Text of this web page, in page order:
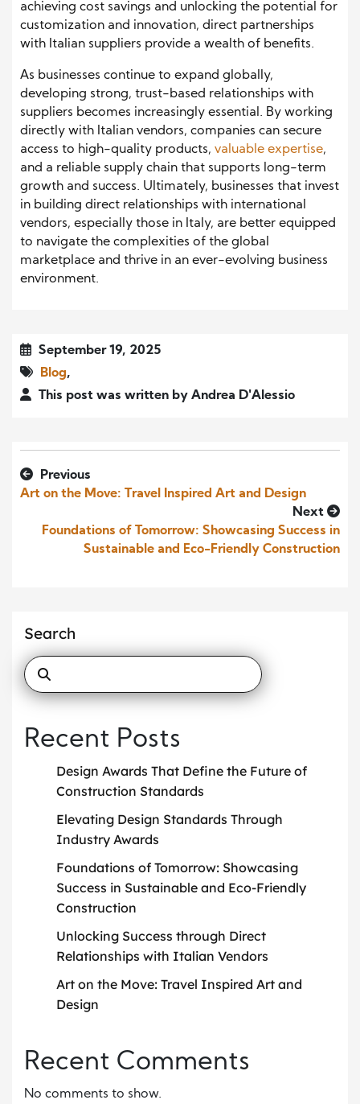
achieving cost savings and unlocking the potential for
customization and innovation, direct partnerships
with Italian suppliers provide a wealth of benefits.
As businesses continue to expand globally,
developing strong, trust-based relationships with
suppliers becomes increasingly essential. By working
directly with Italian vendors, companies can secure
access to high-quality products, valuable expertise,
and a reliable supply chain that supports long-term
growth and success. Ultimately, businesses that invest
in building direct relationships with international
vendors, especially those in Italy, are better equipped
to navigate the complexities of the global
marketplace and thrive in an ever-evolving business
environment.
September 19, 2025
Blog,
This post was written by Andrea D'Alessio
Previous
Art on the Move: Travel Inspired Art and Design
Next
Foundations of Tomorrow: Showcasing Success in
Sustainable and Eco-Friendly Construction
Search
Recent Posts
Design Awards That Define the Future of
Construction Standards
Elevating Design Standards Through
Industry Awards
Foundations of Tomorrow: Showcasing
Success in Sustainable and Eco-Friendly
Construction
Unlocking Success through Direct
Relationships with Italian Vendors
Art on the Move: Travel Inspired Art and
Design
Recent Comments
No comments to show.